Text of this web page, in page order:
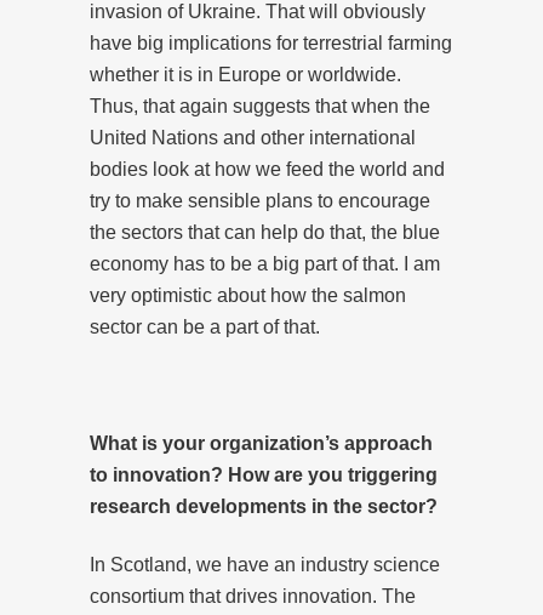
invasion of Ukraine. That will obviously
have big implications for terrestrial farming
whether it is in Europe or worldwide.
Thus, that again suggests that when the
United Nations and other international
bodies look at how we feed the world and
try to make sensible plans to encourage
the sectors that can help do that, the blue
economy has to be a big part of that. I am
very optimistic about how the salmon
sector can be a part of that.
What is your organization’s approach
to innovation? How are you triggering
research developments in the sector?
In Scotland, we have an industry science
consortium that drives innovation. The